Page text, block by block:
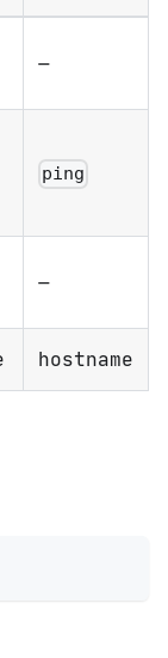
—
ping
—
hostname